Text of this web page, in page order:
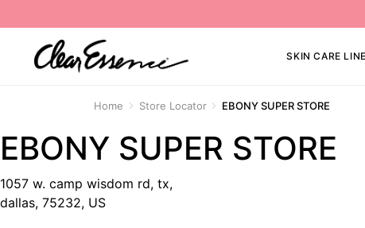
SKIN CARE
Home Store Locator EBONY SUPER STORE
EBONY SUPER STORE
1057 w. camp wisdom rd, tx,
dallas, 75232, US